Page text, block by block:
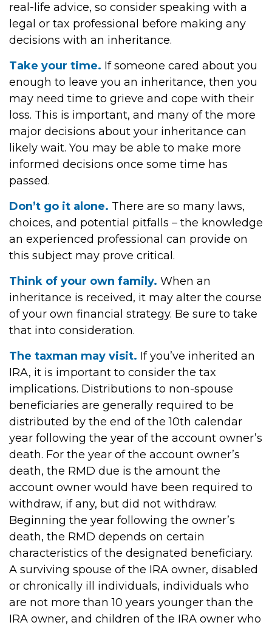
real-life advice, so consider speaking with a
legal or tax professional before making any
decisions with an inheritance.
Take your time. If someone cared about you
enough to leave you an inheritance, then you
may need time to grieve and cope with their
loss. This is important, and many of the more
major decisions about your inheritance can
likely wait. You may be able to make more
informed decisions once some time has
passed.
Don’t go it alone. There are so many laws,
choices, and potential pitfalls – the knowledge
an experienced professional can provide on
this subject may prove critical.
Think of your own family. When an
inheritance is received, it may alter the course
of your own financial strategy. Be sure to take
that into consideration.
The taxman may visit. If you’ve inherited an
IRA, it is important to consider the tax
implications. Distributions to non-spouse
beneficiaries are generally required to be
distributed by the end of the 10th calendar
year following the year of the account owner’s
death. For the year of the account owner’s
death, the RMD due is the amount the
account owner would have been required to
withdraw, if any, but did not withdraw.
Beginning the year following the owner’s
death, the RMD depends on certain
characteristics of the designated beneficiary.
A surviving spouse of the IRA owner, disabled
or chronically ill individuals, individuals who
are not more than 10 years younger than the
IRA owner, and children of the IRA owner who